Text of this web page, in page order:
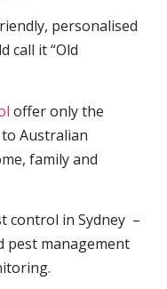
personalised
call it “Old
offer only the
Australian
family and
control in Sydney –
pest management